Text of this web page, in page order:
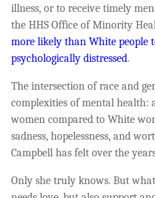
illness, or to receive timely
the HHS Office of Minority
more likely than White people
psychologically distressed.
The intersection of race and
complexities of mental health:
women compared to White
sadness, hopelessness, and
Campbell has felt over the
Only she truly knows. But